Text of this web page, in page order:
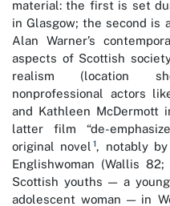
material: the first is set
in Glasgow; the second is
Alan Warner’s
aspects of Scottish
realism (location
nonprofessional actors
and Kathleen McDermott
latter film “de-
original novel 1, notably
Englishwoman (Wallis
Scottish youths — a
adolescent woman — in